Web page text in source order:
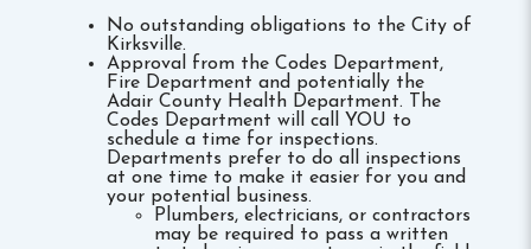
No outstanding obligations to the City of
Kirksville.
Approval from the Codes Department,
Fire Department and potentially the
Adair County Health Department. The
Codes Department will call YOU to
schedule a time for inspections.
Departments prefer to do all inspections
at one time to make it easier for you and
your potential business.
Plumbers, electricians, or contractors
may be required to pass a written